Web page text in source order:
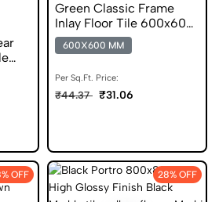
Green Classic Frame
Inlay Floor Tile 600x600
Matt Finish Ceramic
Tiles
600X600 MM
Per Sq.Ft. Price:
₹44.37 ₹31.06
OFF 28% OFF